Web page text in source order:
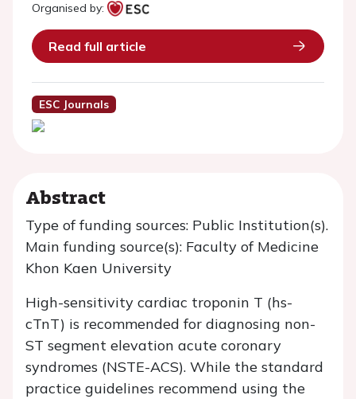
Organised by:
Read full article
ESC Journals
Abstract
Type of funding sources: Public Institution(s).
Main funding source(s): Faculty of Medicine
Khon Kaen University
High-sensitivity cardiac troponin T (hs-
cTnT) is recommended for diagnosing non-
ST segment elevation acute coronary
syndromes (NSTE-ACS). While the standard
practice guidelines recommend using the